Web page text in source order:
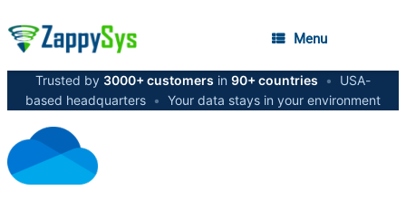
Menu
Trusted by 3000+ customers in 90+ countries •
USA-
based headquarters • Your data stays in your environment